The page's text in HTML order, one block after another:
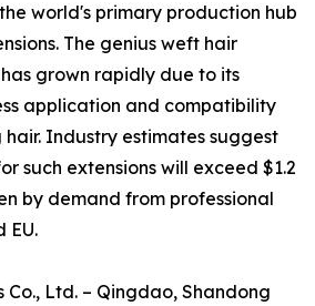
world's primary production hub
The genius weft hair
grown rapidly due to its
application and compatibility
Industry estimates suggest
such extensions will exceed $1.2
by demand from professional
EU.
Co., Ltd. – Qingdao, Shandong